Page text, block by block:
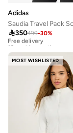
Adidas
350499-30%
Free delivery
10+ sold recently
10+ sold recently
MOST WISHLISTED